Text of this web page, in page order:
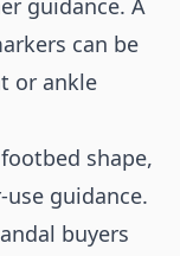
guidance. A
can be
or ankle
shape,
guidance.
buyers